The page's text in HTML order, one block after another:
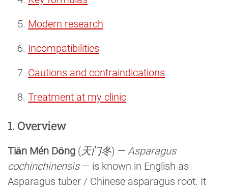
Modern research
Incompatibilities
Cautions and contraindications
Treatment at my clinic
1. Overview
Tiān Mén Dōng (天门冬) — Asparagus
cochinchinensis— is known in English as
Asparagus tuber / Chinese asparagus root. It